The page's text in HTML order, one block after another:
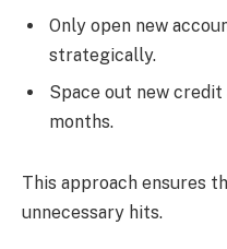
Only open new
strategically.
Space out new
months.
This approach ensures
unnecessary hits.